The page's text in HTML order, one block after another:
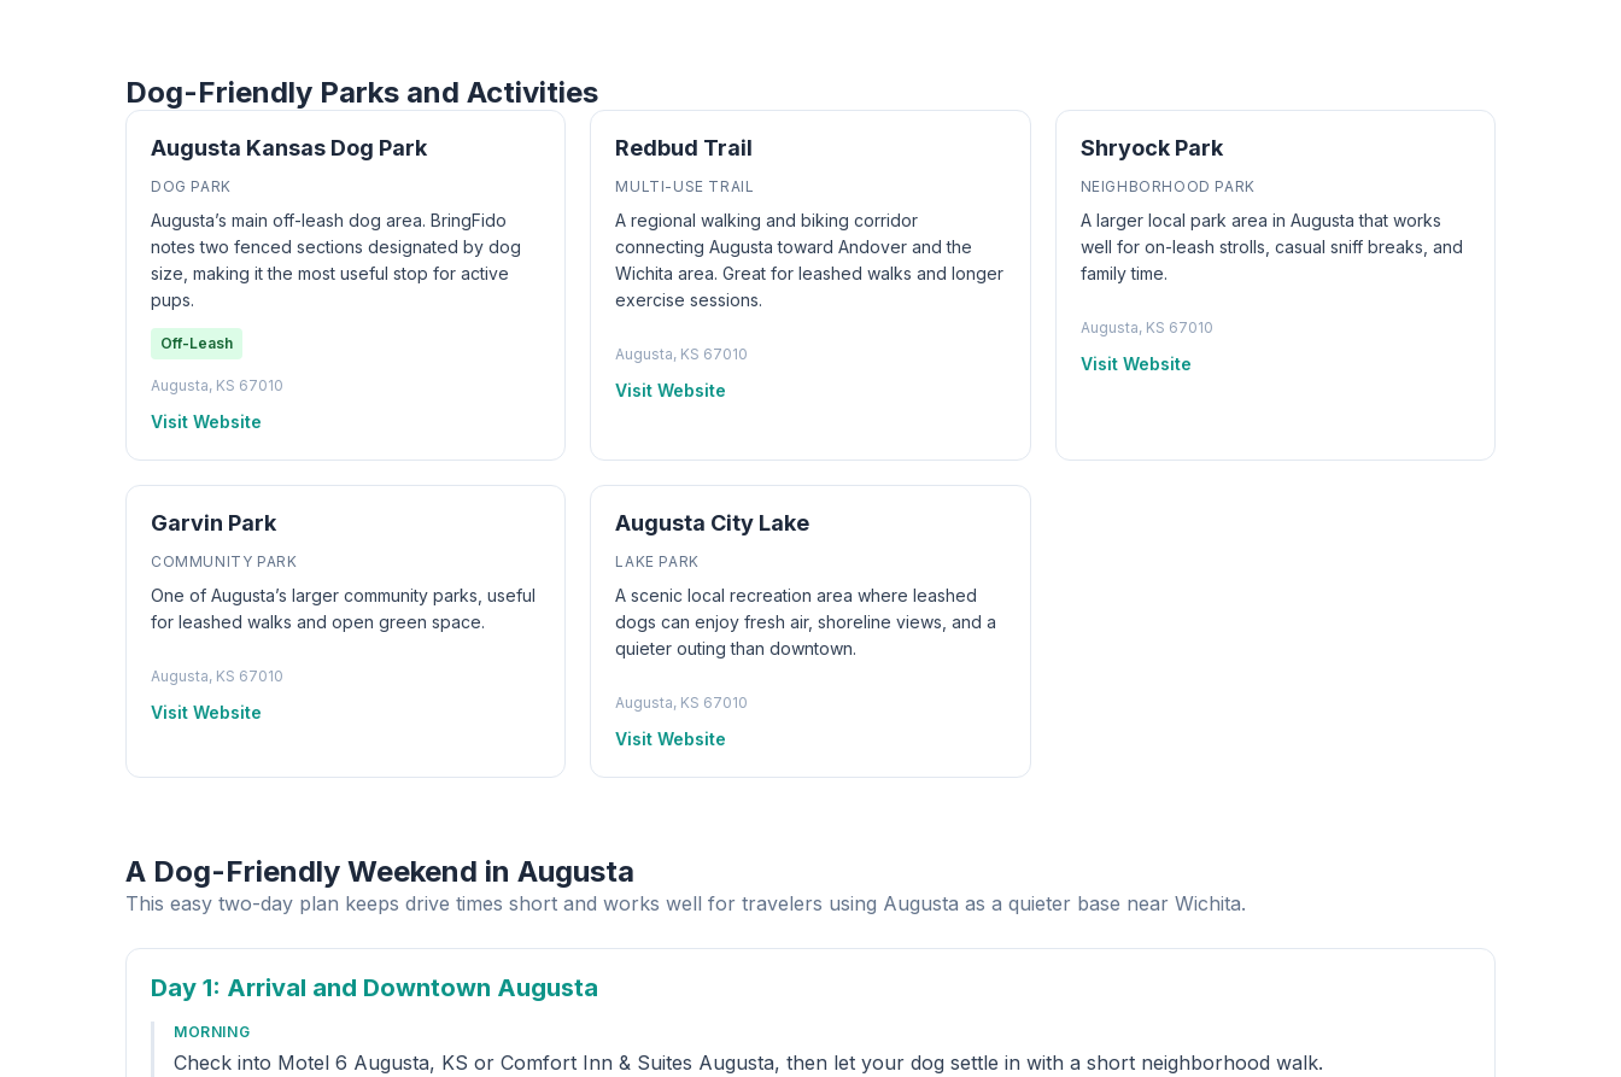
Dog-Friendly Parks and Activities
Augusta Kansas Dog Park
DOG PARK
Augusta’s main off-leash dog area. BringFido
notes two fenced sections designated by dog
size, making it the most useful stop for active
pups.
Off-Leash
Augusta, KS 67010
Visit Website
Redbud Trail
MULTI-USE TRAIL
A regional walking and biking corridor
connecting Augusta toward Andover and the
Wichita area. Great for leashed walks and longer
exercise sessions.
Augusta, KS 67010
Visit Website
Shryock Park
NEIGHBORHOOD PARK
A larger local park area in Augusta that works
well for on-leash strolls, casual sniff breaks, and
family time.
Augusta, KS 67010
Visit Website
Garvin Park
COMMUNITY PARK
One of Augusta’s larger community parks, useful
for leashed walks and open green space.
Augusta, KS 67010
Visit Website
Augusta City Lake
LAKE PARK
A scenic local recreation area where leashed
dogs can enjoy fresh air, shoreline views, and a
quieter outing than downtown.
Augusta, KS 67010
Visit Website
A Dog-Friendly Weekend in Augusta
This easy two-day plan keeps drive times short and works well for travelers using Augusta as a quieter base near Wichita.
Day 1: Arrival and Downtown Augusta
MORNING
Check into Motel 6 Augusta, KS or Comfort Inn & Suites Augusta, then let your dog settle in with a short neighborhood walk.